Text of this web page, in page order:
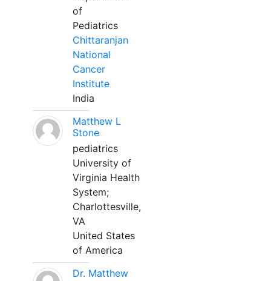
of
Pediatrics
Chittaranjan
National
Cancer
Institute
India
Matthew L
Stone
pediatrics
University of
Virginia Health
System;
Charlottesville,
VA
United States
of America
Dr. Matthew